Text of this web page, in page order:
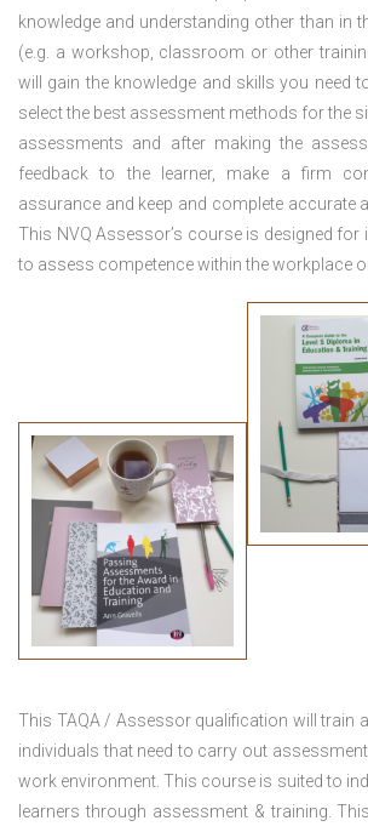
knowledge and understanding other than in
(e.g. a workshop, classroom or other
will gain the knowledge and skills you need
select the best assessment methods for the
assessments and after making the
feedback to the learner, make a firm
assurance and keep and complete accurate
This NVQ Assessor’s course is designed for
to assess competence within the workplace
This TAQA / Assessor qualification will train
individuals that need to carry out
work environment. This course is suited to
learners through assessment & training.